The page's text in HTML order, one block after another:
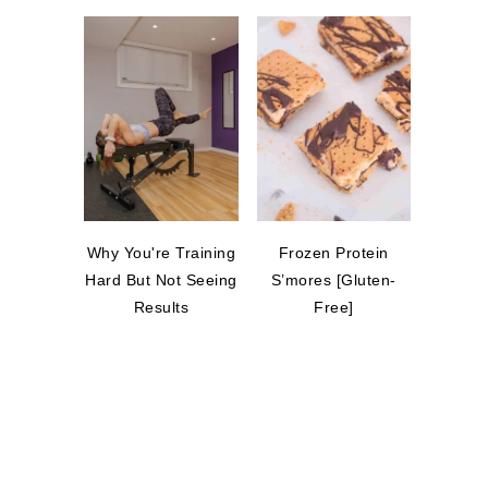
Why You're Training
Hard But Not Seeing
Results
Frozen Protein
S’mores [Gluten-
Free]